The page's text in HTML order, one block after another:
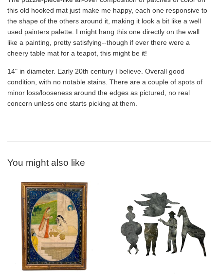
this old hooked mat just make me happy, each one responsive to
the shape of the others around it, making it look a bit like a well
used painters palette. I might hang this one directly on the wall
like a painting, pretty satisfying--though if ever there were a
cheery table mat for a teapot, this might be it!
14" in diameter. Early 20th century I believe. Overall good
condition, with no notable stains. There are a couple of spots of
minor loss/looseness around the edges as pictured, no real
concern unless one starts picking at them.
You might also like